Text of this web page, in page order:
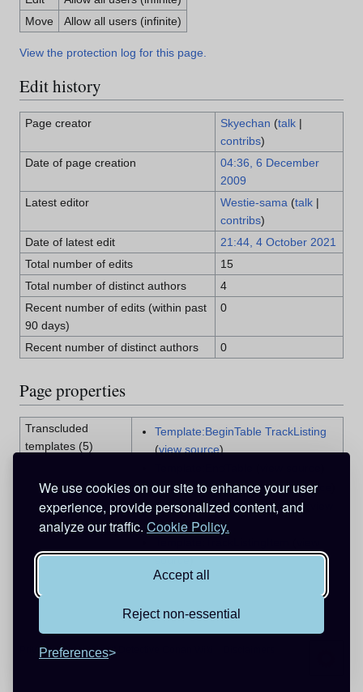
We use cookies on our site to enhance your user
experience, provide personalized content, and
analyze our traffic. Cookie Policy.
Accept all
Reject non-essential
Preferences
Move
Allow all users (infinite)
View the protection log for this page.
Edit history
Page creator Skyechan (talk|
contribs)
Date of page creation
04:36, 6 December
2009
Latest editor
Westie-sama (talk|
contribs)
Date of latest edit
21:44, 4 October 2021
Total number of edits
15
Total number of distinct authors
4
Recent number of edits (within past
90 days)
0
Recent number of distinct authors 0
Page properties
Transcluded
templates (5)
Template:BeginTable TrackListing
(view source)
Template:InfoBox CD (view source
Template:Movie Soundtracks(
source )
source)
Privacy policy About Detective Conan Wiki